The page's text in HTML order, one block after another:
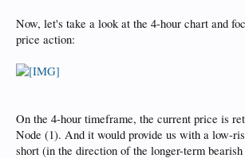
Now, let's take a look at the 4-hour chart and
price action:
On the 4-hour timeframe, the current price is
Node (1). And it would provide us with a low-
short (in the direction of the longer-term